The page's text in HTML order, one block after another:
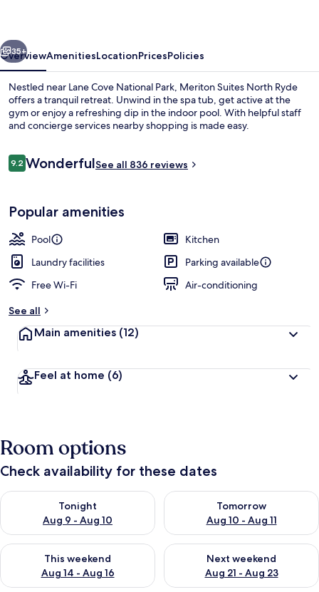
Next
35+
OverviewAmenitiesLocationPricesPolicies
Nestled near Lane Cove National Park, Meriton Suites North Ryde
offers a tranquil retreat. Unwind in the spa tub, get active at the
gym or enjoy a refreshing dip in the indoor pool. With helpful staff
and concierge services nearby shopping is made easy.
Reviews
9.29.2 out of 10
WonderfulSee all 836 reviews
Popular amenities
Pool
Kitchen
Laundry facilities
Parking available
Free Wi-Fi
Air-conditioning
See all
Main amenities (12)
Feel at home (6)
Room options
Check availability for these dates
Tonight
Aug 9 - Aug 10
Check availability for tonight Aug 9 - Aug 10
Tomorrow
Aug 10 - Aug 11
Check availability for
This weekend
Aug 14 - Aug 16
Check availability for this weekend Aug 14 - Aug 16
Next weekend
Aug 21 - Aug 23
Check availability for next